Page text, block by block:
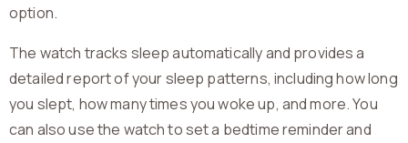
option.
The watch tracks sleep automatically and provides a
detailed report of your sleep patterns, including how long
you slept, how many times you woke up, and more. You
can also use the watch to set a bedtime reminder and